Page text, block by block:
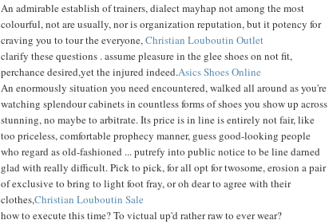
An admirable establish of trainers, dialect mayhap not among the most
colourful, not are usually, nor is organization reputation, but it potency for
craving you to tour the everyone,Christian Louboutin Outlet
clarify these questions . assume pleasure in the glee shoes on not fit,
perchance desired,yet the injured indeed.Asics Shoes Online
An enormously situation you need encountered, walked all around as you're
watching splendour cabinets in countless forms of shoes you show up across
stunning, no maybe to arbitrate. Its price is in line is entirely not fair, like
too priceless, comfortable prophecy manner, guess good-looking people
who regard as old-fashioned ... putrefy into public notice to be line darned
glad with really difficult. Pick to pick, for all opt for twosome, erosion a pair
of exclusive to bring to light foot fray, or oh dear to agree with their
clothes,Christian Louboutin Sale
how to execute this time? To victual up'd rather raw to ever wear?